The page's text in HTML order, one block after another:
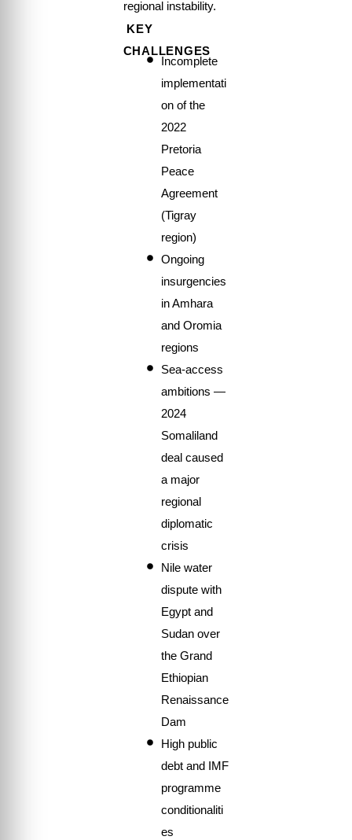
regional instability.
KEY
CHALLENGES
Incomplete
implementati
on of the
2022
Pretoria
Peace
Agreement
(Tigray
region)
Ongoing
insurgencies
in Amhara
and Oromia
regions
Sea-access
ambitions —
2024
Somaliland
deal caused
a major
regional
diplomatic
crisis
Nile water
dispute with
Egypt and
Sudan over
the Grand
Ethiopian
Renaissance
Dam
High public
debt and IMF
programme
conditionaliti
es